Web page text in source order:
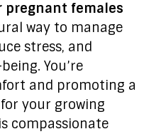
pregnant females
way to manage
stress, and
You’re
and promoting a
your growing
compassionate